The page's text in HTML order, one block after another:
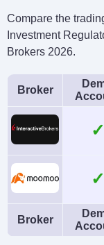
Compare the
Investment
Brokers 2026.
Broker
✓
✓
Broker